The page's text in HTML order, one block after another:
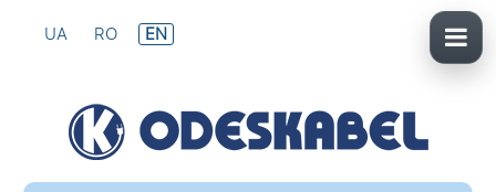
UA RO EN